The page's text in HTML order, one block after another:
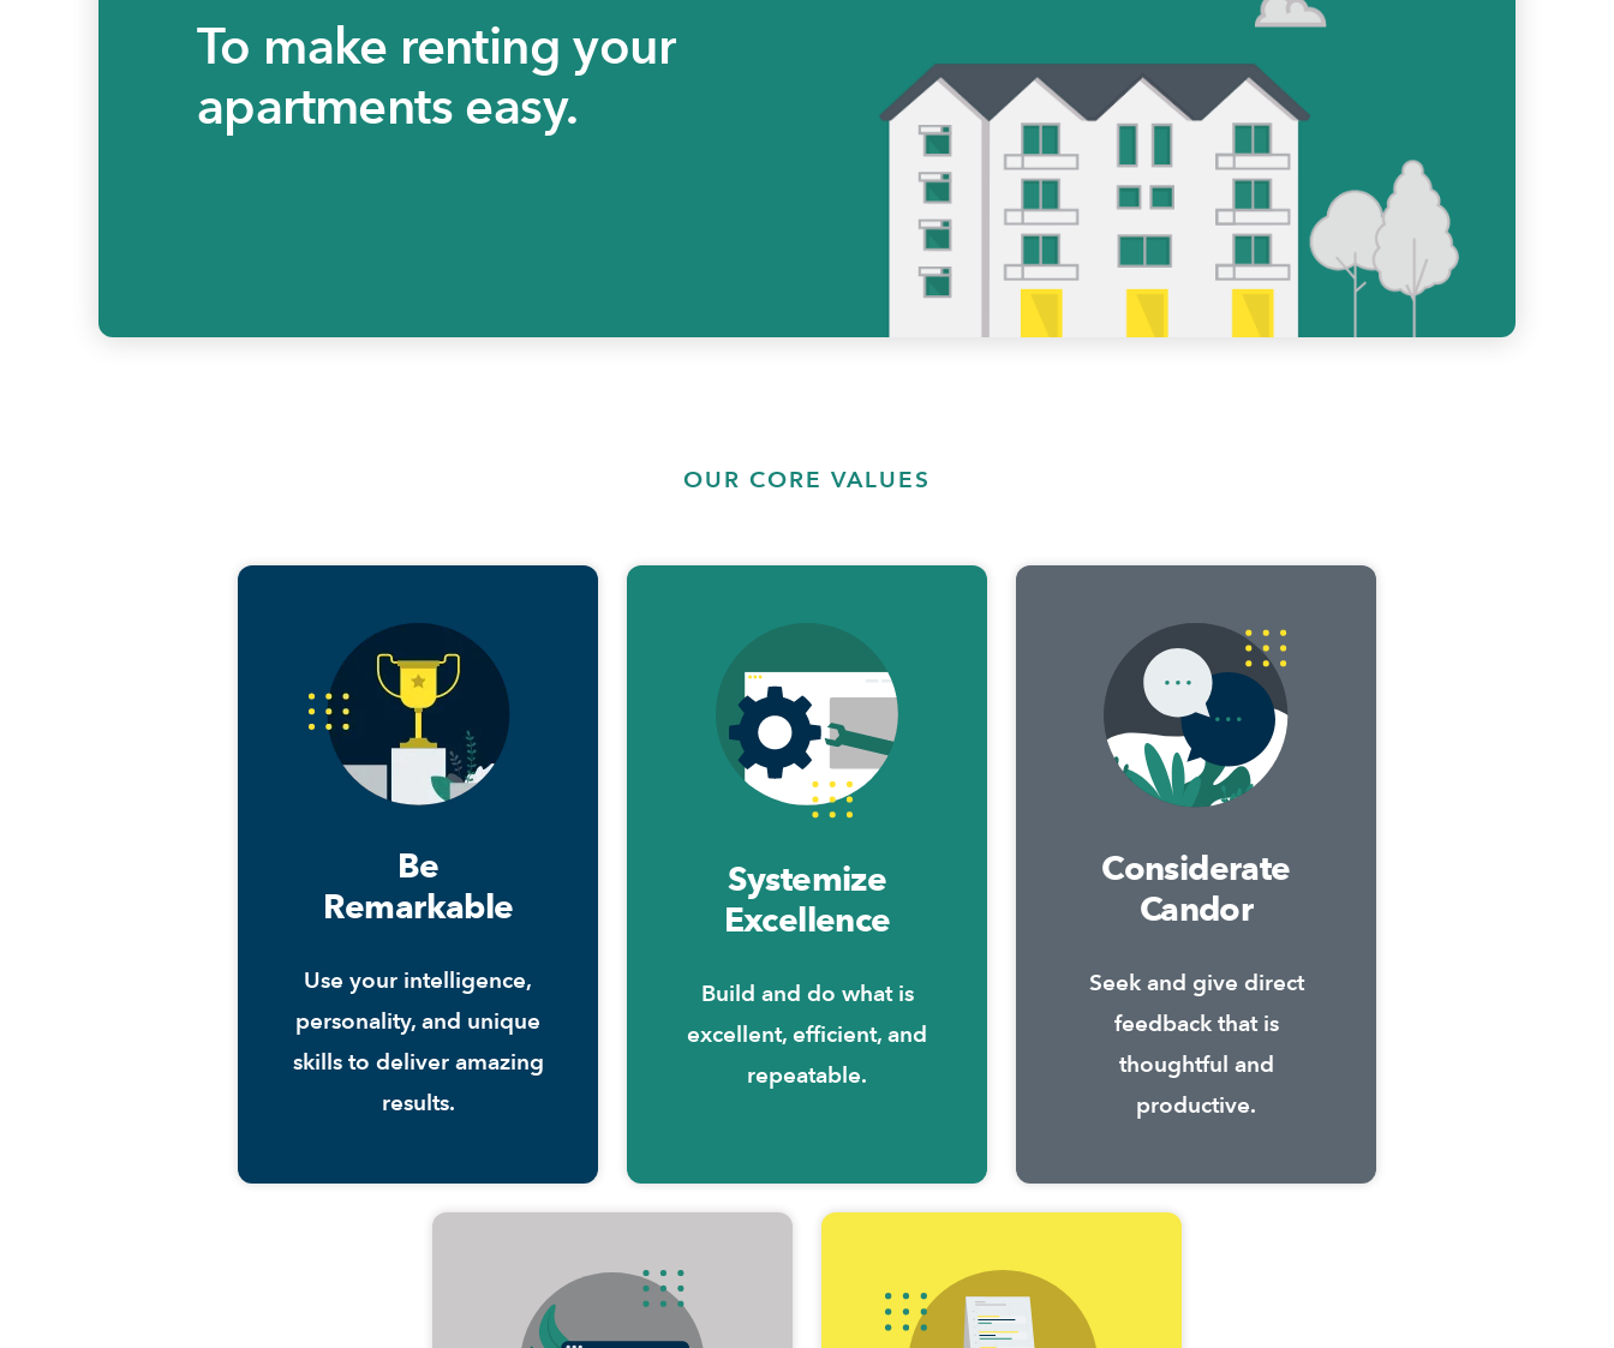
To make renting your
apartments easy.
OUR CORE VALUES
Be
Remarkable
Use your intelligence,
personality, and unique
skills to deliver amazing
results.
Systemize
Excellence
Build and do what is
excellent, efficient, and
repeatable.
Considerate
Candor
Seek and give direct
feedback that is
thoughtful and
productive.